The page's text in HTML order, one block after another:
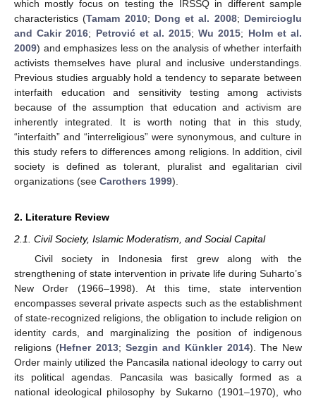
which mostly focus on testing the IRSSQ in different sample
characteristics (Tamam 2010; Dong et al. 2008; Demircioglu
and Cakir 2016; Petrović et al. 2015;Wu 2015; Holm et al.
2009) and emphasizes less on the analysis of whether interfaith
activists themselves have plural and inclusive understandings.
Previous studies arguably hold a tendency to separate between
interfaith education and sensitivity testing among activists
because of the assumption that education and activism are
inherently integrated. It is worth noting that in this study,
“interfaith” and “interreligious” were synonymous, and culture in
this study refers to differences among religions. In addition, civil
society is defined as tolerant, pluralist and egalitarian civil
organizations (see Carothers 1999).
2. Literature Review
2.1. Civil Society, Islamic Moderatism, and Social Capital
Civil society in Indonesia first grew along with the
strengthening of state intervention in private life during Suharto’s
New Order (1966–1998). At this time, state intervention
encompasses several private aspects such as the establishment
of state-recognized religions, the obligation to include religion on
identity cards, and marginalizing the position of indigenous
religions (Hefner 2013; Sezgin and Künkler 2014). The New
Order mainly utilized the Pancasila national ideology to carry out
its political agendas. Pancasila was basically formed as a
national ideological philosophy by Sukarno (1901–1970), who